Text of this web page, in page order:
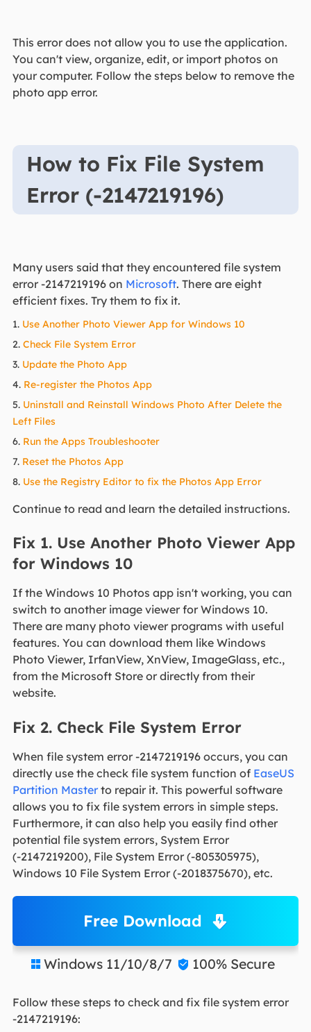
This error does not allow you to use the application.
You can't view, organize, edit, or import photos on
your computer. Follow the steps below to remove the
photo app error.
How to Fix File System
Error (-2147219196)
Many users said that they encountered file system
error -2147219196 on Microsoft. There are eight
efficient fixes. Try them to fix it.
1. Use Another Photo Viewer App for Windows 10
2.Check File System Error
3. Update the Photo App
4. Re-register the Photos App
5. Uninstall and Reinstall Windows Photo After Delete the
Left Files
6. Run the Apps Troubleshooter
7. Reset the Photos App
8. Use the Registry Editor to fix the Photos App Error
Continue to read and learn the detailed instructions.
Fix 1. Use Another Photo Viewer App
for Windows 10
If the Windows 10 Photos app isn't working, you can
switch to another image viewer for Windows 10.
There are many photo viewer programs with useful
features. You can download them like Windows
Photo Viewer, IrfanView, XnView, ImageGlass, etc.,
from the Microsoft Store or directly from their
website.
Fix 2. Check File System Error
When file system error -2147219196 occurs, you can
directly use the check file system function of EaseUS
Partition Masterto repair it. This powerful software
allows you to fix file system errors in simple steps.
Furthermore, it can also help you easily find other
potential file system errors, System Error
(-2147219200), File System Error (-805305975),
Windows 10 File System Error (-2018375670), etc.
Free Download
 Windows 11/10/8/7  100% Secure
Follow these steps to check and fix file system error
-2147219196: